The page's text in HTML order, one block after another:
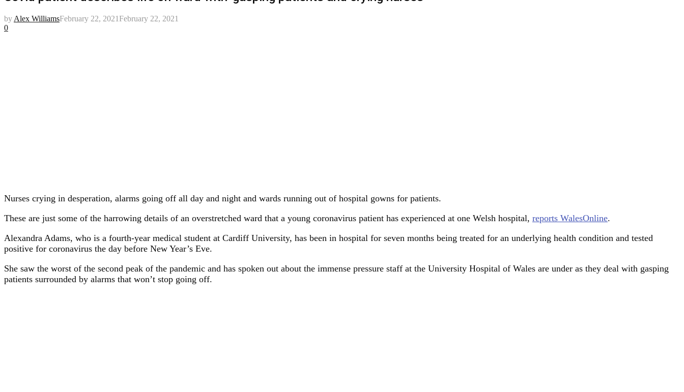
by Alex WilliamsFebruary 22, 2021February 22, 2021
0
Nurses crying in desperation, alarms going off all day and night and wards running out of hospital gowns for patients.
These are just some of the harrowing details of an overstretched ward that a young coronavirus patient has experienced at one Welsh hospital, reports WalesOnline.
Alexandra Adams, who is a fourth-year medical student at Cardiff University, has been in hospital for seven months being treated for an underlying health condition and tested
positive for coronavirus the day before New Year’s Eve.
She saw the worst of the second peak of the pandemic and has spoken out about the immense pressure staff at the University Hospital of Wales are under as they deal with gasping
patients surrounded by alarms that won’t stop going off.